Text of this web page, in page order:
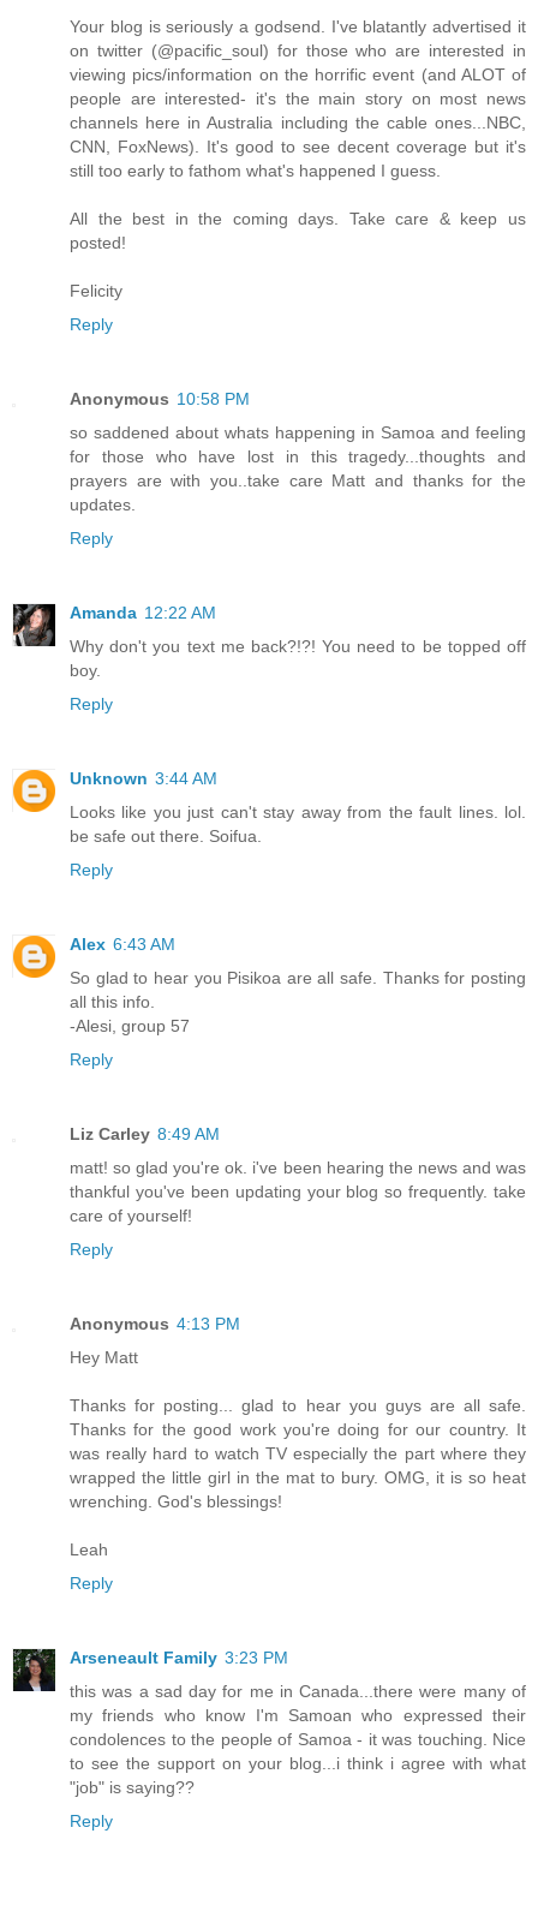
Your blog is seriously a godsend. I've blatantly advertised it
on twitter (@pacific_soul) for those who are interested in
viewing pics/information on the horrific event (and ALOT of
people are interested- it's the main story on most news
channels here in Australia including the cable ones...NBC,
CNN, FoxNews). It's good to see decent coverage but it's
still too early to fathom what's happened I guess.
All the best in the coming days. Take care & keep us
posted!
Felicity
Reply
Anonymous 10:58 PM
so saddened about whats happening in Samoa and feeling
for those who have lost in this tragedy...thoughts and
prayers are with you..take care Matt and thanks for the
updates.
Reply
Amanda 12:22 AM
Why don't you text me back?!?! You need to be topped off
boy.
Reply
Unknown 3:44 AM
Looks like you just can't stay away from the fault lines. lol.
be safe out there. Soifua.
Reply
Alex 6:43 AM
So glad to hear you Pisikoa are all safe. Thanks for posting
all this info.
-Alesi, group 57
Reply
Liz Carley 8:49 AM
matt! so glad you're ok. i've been hearing the news and was
thankful you've been updating your blog so frequently. take
care of yourself!
Reply
Anonymous 4:13 PM
Hey Matt
Thanks for posting... glad to hear you guys are all safe.
Thanks for the good work you're doing for our country. It
was really hard to watch TV especially the part where they
wrapped the little girl in the mat to bury. OMG, it is so heat
wrenching. God's blessings!
Leah
Reply
Arseneault Family 3:23 PM
this was a sad day for me in Canada...there were many of
my friends who know I'm Samoan who expressed their
condolences to the people of Samoa - it was touching. Nice
to see the support on your blog...i think i agree with what
"job" is saying??
Reply